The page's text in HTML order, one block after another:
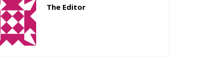
The Editor